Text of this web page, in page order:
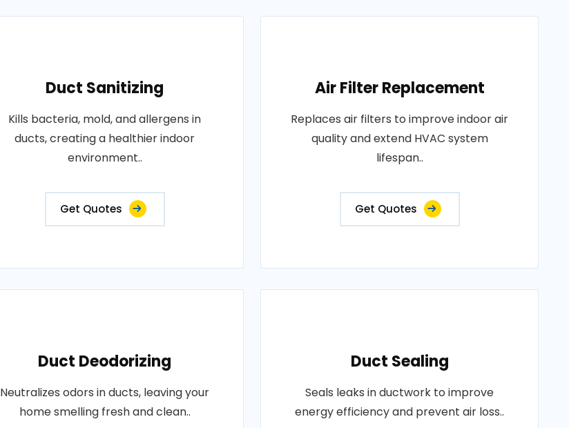
Duct Sanitizing
Kills bacteria, mold, and allergens in
ducts, creating a healthier indoor
environment..
Get Quotes
Air Filter Replacement
Replaces air filters to improve indoor air
quality and extend HVAC system
lifespan..
Get Quotes
Duct Deodorizing
Neutralizes odors in ducts, leaving your
home smelling fresh and clean..
Duct Sealing
Seals leaks in ductwork to improve
energy efficiency and prevent air loss..